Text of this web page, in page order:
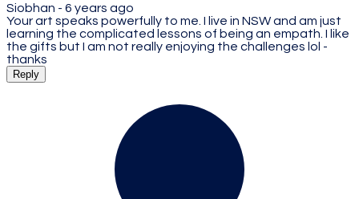
Siobhan - 6 years ago
Your art speaks powerfully to me. I live in NSW and am just
learning the complicated lessons of being an empath. I like
the gifts but I am not really enjoying the challenges lol -
thanks
Reply